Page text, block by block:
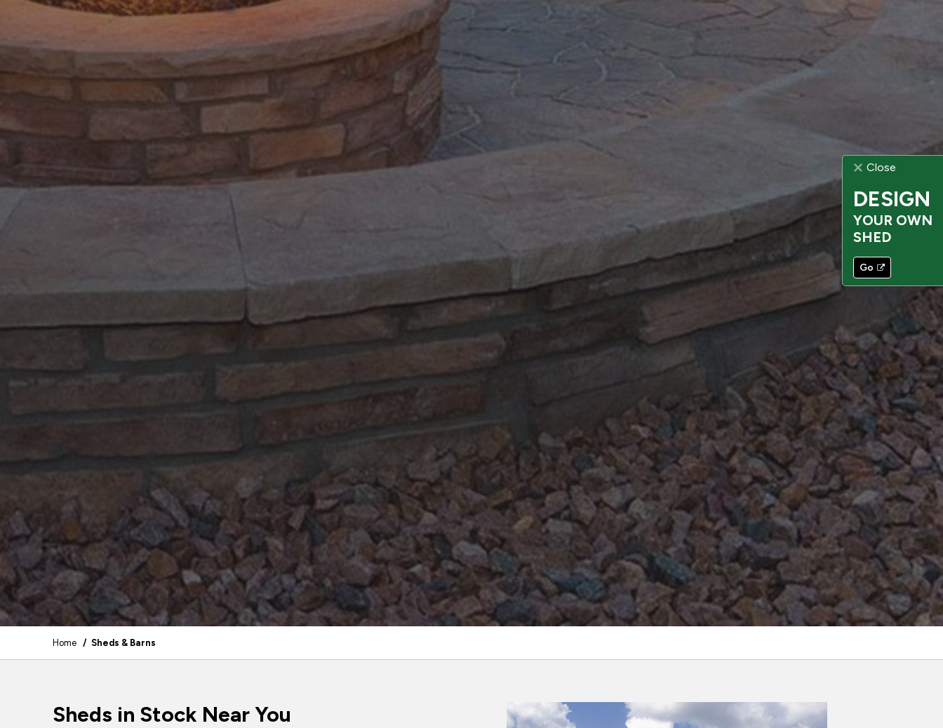
Home / Sheds & Barns
Sheds in Stock Near You
Close
DESIGN
YOUR OWN
SHED
Go